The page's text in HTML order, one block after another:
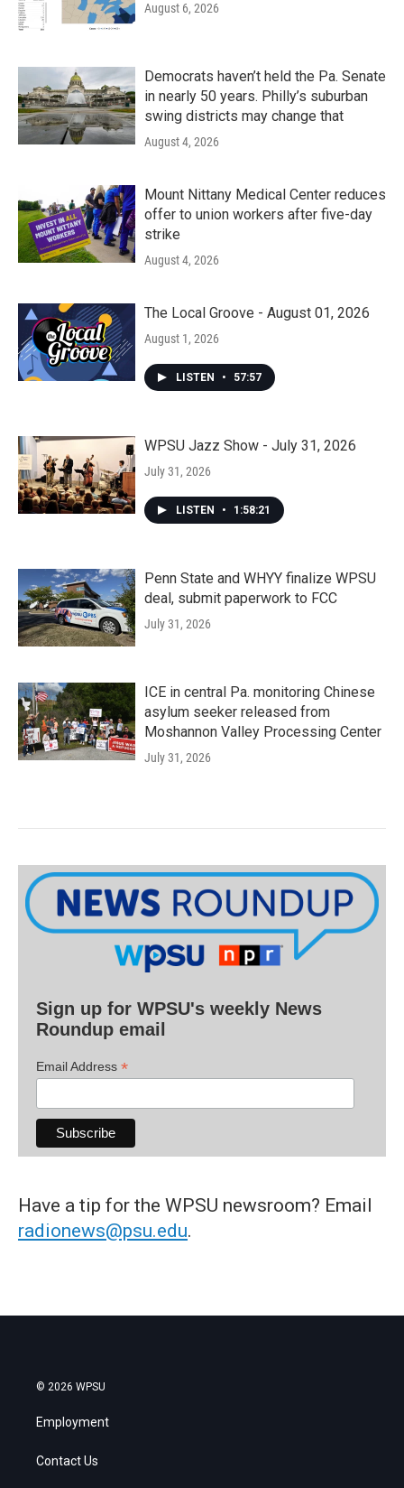
August 6, 2026
Democrats haven’t held the Pa. Senate
in nearly 50 years. Philly’s suburban
swing districts may change that
August 4, 2026
Mount Nittany Medical Center reduces
offer to union workers after five-day
strike
August 4, 2026
The Local Groove - August 01, 2026
August 1, 2026
LISTEN • 57:57
WPSU Jazz Show - July 31, 2026
July 31, 2026
LISTEN • 1:58:21
Penn State and WHYY finalize WPSU
deal, submit paperwork to FCC
July 31, 2026
ICE in central Pa. monitoring Chinese
asylum seeker released from
Moshannon Valley Processing Center
July 31, 2026
Sign up for WPSU's weekly News
Roundup email
Email Address *
Have a tip for the WPSU newsroom? Email
radionews@psu.edu.
© 2026 WPSU
Employment
Contact Us